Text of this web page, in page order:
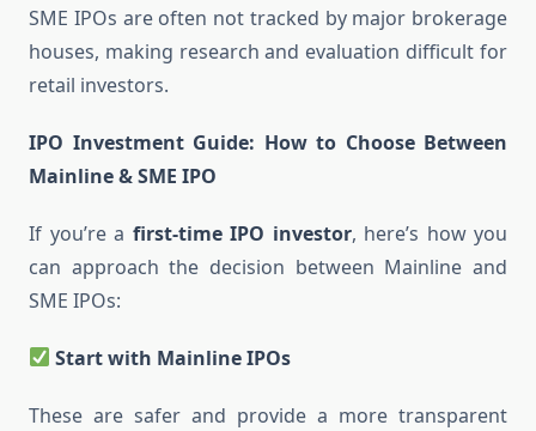
SME IPOs are often not tracked by major brokerage
houses, making research and evaluation difficult for
retail investors.
IPO Investment Guide: How to Choose Between
Mainline & SME IPO
If you’re a first-time IPO investor, here’s how you
can approach the decision between Mainline and
SME IPOs:
Start with Mainline IPOs
These are safer and provide a more transparent